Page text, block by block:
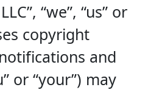
“we”, “us” or
copyright
and
or “your”) may